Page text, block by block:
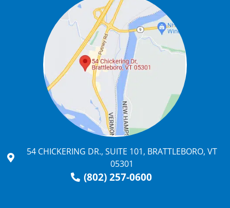
54 CHICKERING DR., SUITE 101, BRATTLEBORO, VT
05301
(802) 257-0600